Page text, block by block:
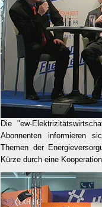
Die "ew-
Abonnenten informieren
Themen der
Kürze durch eine